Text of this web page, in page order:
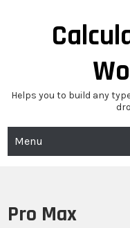
Helps you to build any
Menu
Pro Max